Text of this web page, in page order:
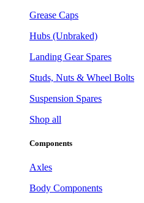
Grease Caps
Hubs (Unbraked)
Landing Gear Spares
Studs, Nuts & Wheel Bolts
Suspension Spares
Shop all
Components
Axles
Body Components